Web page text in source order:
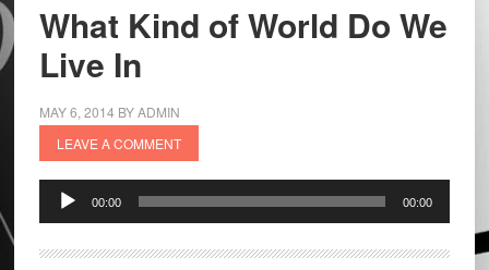
What Kind of World Do We
Live In
MAY 6, 2014 BYADMIN
LEAVE A COMMENT
Audio
Player
00:00 00:00